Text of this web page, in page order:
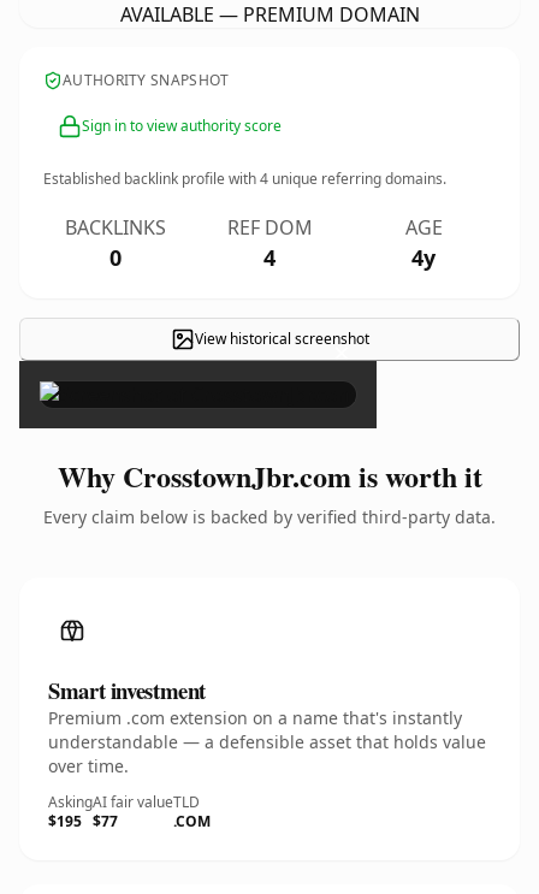
AVAILABLE — PREMIUM DOMAIN
AUTHORITY SNAPSHOT
Sign in to view authority score
Established backlink profile with4 unique referring domains.
BACKLINKS
0
REF DOM
4
AGE
4y
View historical screenshot
×
Why CrosstownJbr.com is worth it
Every claim below is backed by verified third-party data.
Smart investment
Premium .com extension on a name that's instantly
understandable — a defensible asset that holds value
over time.
Asking
$195
AI fair value
$77
TLD
.COM